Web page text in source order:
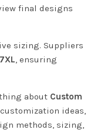
final designs
sizing. Suppliers
, ensuring
about Custom
ideas,
methods, sizing,